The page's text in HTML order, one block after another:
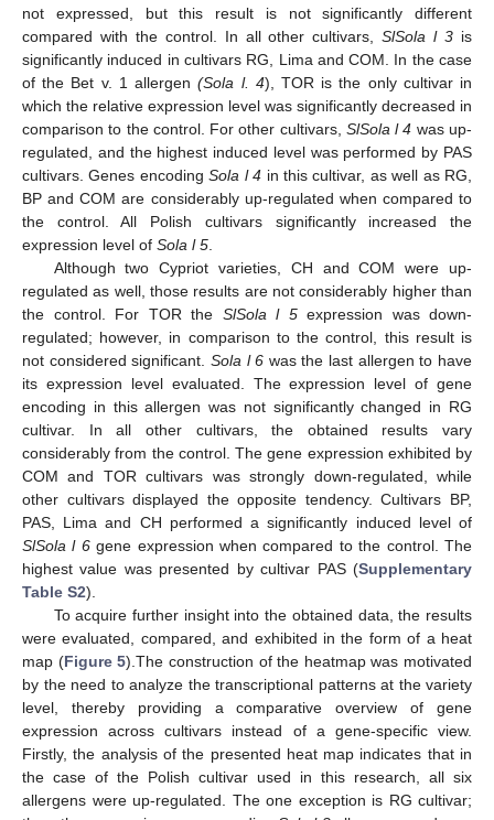
not expressed, but this result is not significantly different
compared with the control. In all other cultivars,SlSola l 3 is
significantly induced in cultivars RG, Lima and COM. In the case
of the Bet v. 1 allergen(Sola l. 4), TOR is the only cultivar in
which the relative expression level was significantly decreased in
comparison to the control. For other cultivars, SlSola l 4 was up-
regulated, and the highest induced level was performed by PAS
cultivars. Genes encodingSola l 4 in this cultivar, as well as RG,
BP and COM are considerably up-regulated when compared to
the control. All Polish cultivars significantly increased the
expression level of Sola l 5
Although two Cypriot varieties, CH and COM were up-
regulated as well, those results are not considerably higher than
the control. For TOR the SlSola l 5expression was down-
regulated; however, in comparison to the control, this result is
not considered significant. Sola l 6 was the last allergen to have
its expression level evaluated. The expression level of gene
encoding in this allergen was not significantly changed in RG
cultivar. In all other cultivars, the obtained results vary
considerably from the control. The gene expression exhibited by
COM and TOR cultivars was strongly down-regulated, while
other cultivars displayed the opposite tendency. Cultivars BP,
PAS, Lima and CH performed a significantly induced level of
SlSola l 6gene expression when compared to the control. The
highest value was presented by cultivar PAS (Supplementary
Table S2).
To acquire further insight into the obtained data, the results
were evaluated, compared, and exhibited in the form of a heat
map (Figure 5).The construction of the heatmap was motivated
by the need to analyze the transcriptional patterns at the variety
level, thereby providing a comparative overview of gene
expression across cultivars instead of a gene-specific view.
Firstly, the analysis of the presented heat map indicates that in
the case of the Polish cultivar used in this research, all six
allergens were up-regulated. The one exception is RG cultivar;